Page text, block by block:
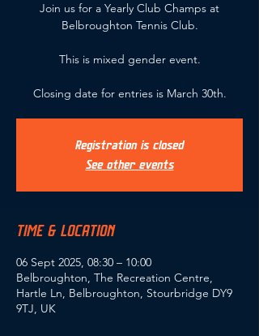
Join us for a Yearly Club Champs at
Belbroughton Tennis Club.
This is mixed gender event.
Closing date for entries is March 30th.
Registration is closed
See other events
TIME & LOCATION
06 Sept 2025, 08:30 – 10:00
Belbroughton, The Recreation Centre,
Hartle Ln, Belbroughton, Stourbridge DY9
9TJ, UK